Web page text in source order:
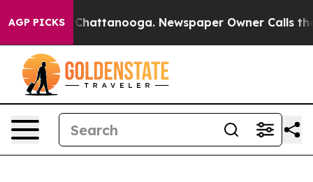
AGP PICKS
in Chattanooga. Newspaper Owner Calls the